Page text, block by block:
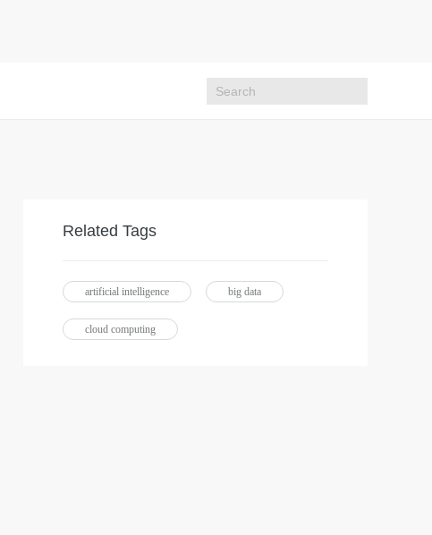
Related Tags
artificial intelligence big data
cloud computing